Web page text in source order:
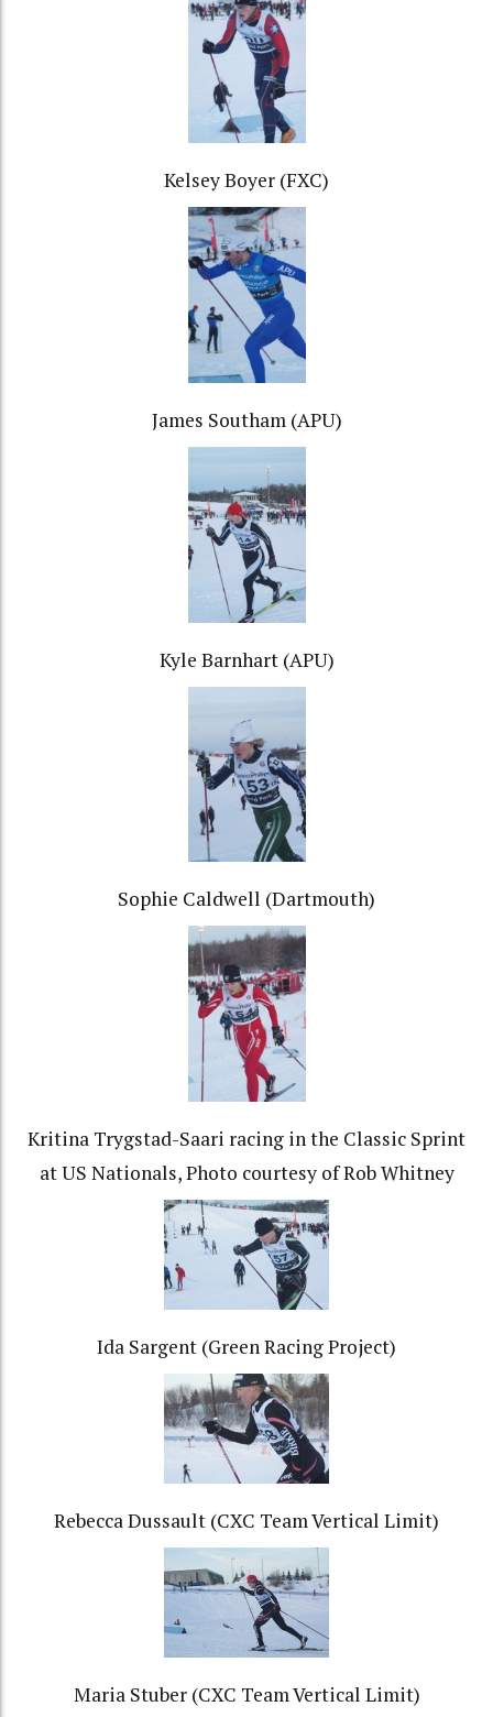
Kelsey Boyer (FXC)
James Southam (APU)
Kyle Barnhart (APU)
Sophie Caldwell (Dartmouth)
Kritina Trygstad-Saari racing in the Classic Sprint
at US Nationals, Photo courtesy of Rob Whitney
Ida Sargent (Green Racing Project)
Rebecca Dussault (CXC Team Vertical Limit)
Maria Stuber (CXC Team Vertical Limit)